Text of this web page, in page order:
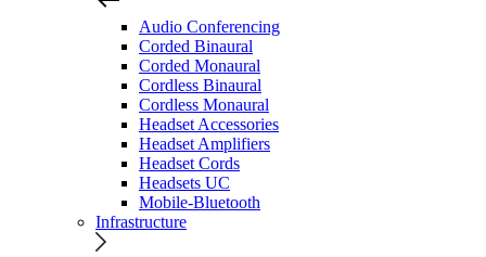
Audio Conferencing
Corded Binaural
Corded Monaural
Cordless Binaural
Cordless Monaural
Headset Accessories
Headset Amplifiers
Headset Cords
Headsets UC
Mobile-Bluetooth
Infrastructure